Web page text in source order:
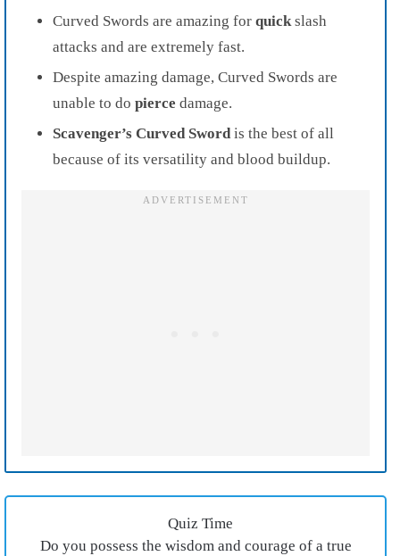
Curved Swords are amazing for quickslash
attacks and are extremely fast.
Despite amazing damage, Curved Swords are
unable to do pierce damage.
Scavenger’s Curved Swordis the best of all
because of its versatility and blood buildup.
Quiz Time
Do you possess the wisdom and courage of a true